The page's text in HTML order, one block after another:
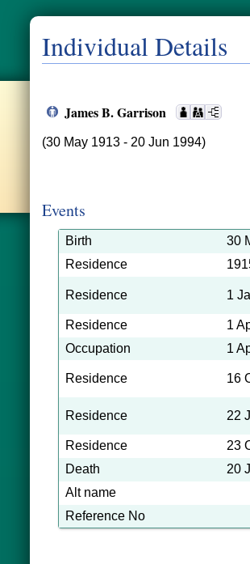
Individual Details
James B. Garrison
(30 May 1913 - 20 Jun 1994)
Events
Birth
30
Residence
Residence 1
Residence
1
Occupation
1
Residence 16
Residence 22
Residence
23
Death
20
Alt name
Reference No